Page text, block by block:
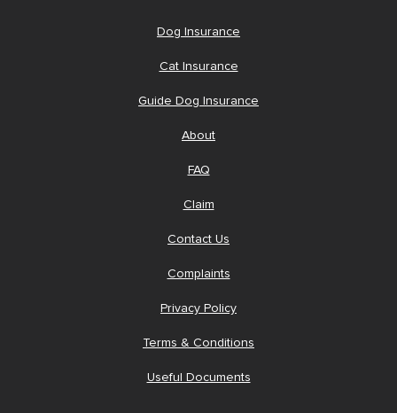
Dog Insurance
Cat Insurance
Guide Dog Insurance
About
FAQ
Claim
Contact Us
Complaints
Privacy Policy
Terms & Conditions
Useful Documents